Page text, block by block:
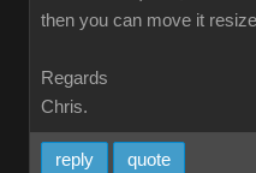
then you can move it
Regards
Chris.
reply quote